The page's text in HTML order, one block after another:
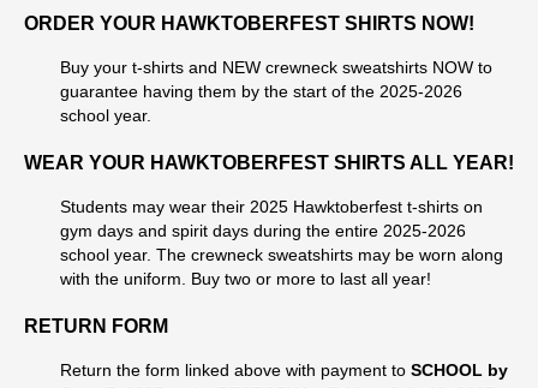
ORDER YOUR HAWKTOBERFEST SHIRTS NOW!
Buy your t-shirts and NEW crewneck sweatshirts NOW to
guarantee having them by the start of the 2025-2026
school year.
WEAR YOUR HAWKTOBERFEST SHIRTS ALL YEAR!
Students may wear their 2025 Hawktoberfest t-shirts on
gym days and spirit days during the entire 2025-2026
school year. The crewneck sweatshirts may be worn along
with the uniform. Buy two or more to last all year!
RETURN FORM
Return the form linked above with payment to SCHOOL by